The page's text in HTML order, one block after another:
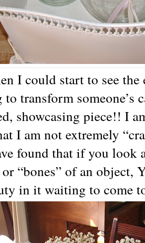
I could start to see
transform someone’s
showcasing piece!! I
I am not extremely
found that if you look
“bones” of an object,
in it waiting to come